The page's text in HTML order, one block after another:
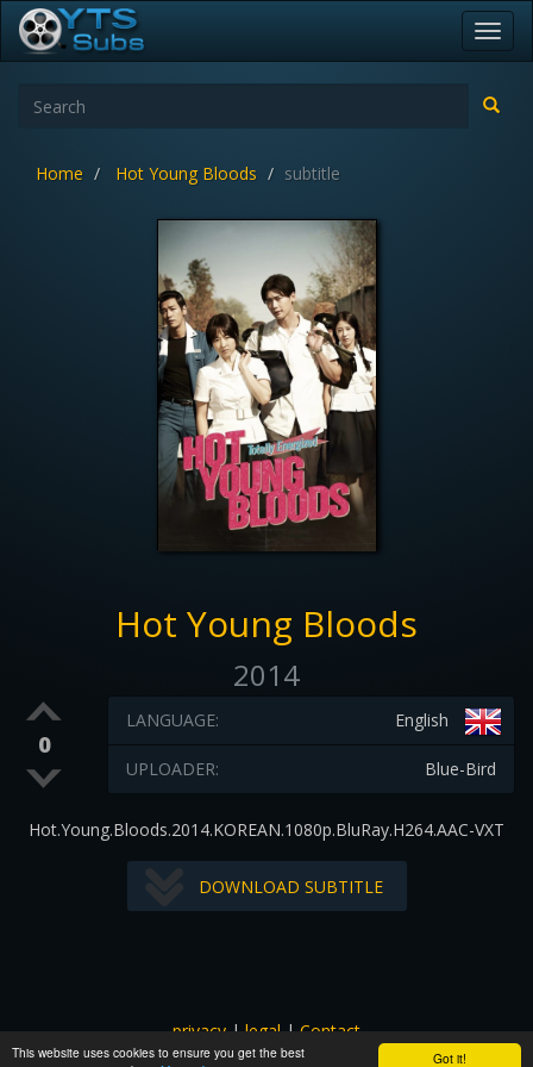
Got it!
This website uses cookies to ensure you get the best
Home Hot Young Bloods subtitle
Hot Young Bloods
2014
0
English
LANGUAGE:
Blue-Bird
UPLOADER:
Hot.Young.Bloods.2014.KOREAN.1080p.BluRay.H264.AAC-VXT
DOWNLOAD SUBTITLE
privacy|legal|Contact
All images and subtitles are copyrighted to their respectful